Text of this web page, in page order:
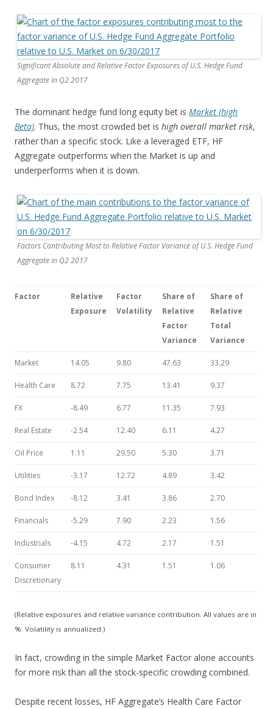
Significant Absolute and Relative Factor Exposures of U.S. Hedge Fund
Aggregate in Q2 2017
The dominant hedge fund long equity bet is Market (high
Beta). Thus, the most crowded bet is high overall market risk,
rather than a specific stock. Like a leveraged ETF, HF
Aggregate outperforms when the Market is up and
underperforms when it is down.
Factors Contributing Most to Relative Factor Variance of U.S. Hedge Fund
Aggregate in Q2 2017
Factor
Relative
Exposure
Factor
Volatility
Share of
Relative
Factor
Variance
Share of
Relative
Total
Variance
Market 14.05 9.80 47.63 33.29
Health Care 8.72 7.75 13.41 9.37
FX -8.49 6.77 11.35 7.93
Real Estate -2.54 12.40 6.11 4.27
Oil Price 1.11 29.50 5.30 3.71
Utilities -3.17 12.72 4.89 3.42
Bond Index -8.12 3.41 3.86 2.70
Financials -5.29 7.90 2.23 1.56
Industrials -4.15 4.72 2.17 1.51
Consumer
Discretionary
8.11 4.31 1.51 1.06
(Relative exposures and relative variance contribution. All values are in
%. Volatility is annualized.)
In fact, crowding in the simple Market Factor alone accounts
for more risk than all the stock-specific crowding combined.
Despite recent losses, HF Aggregate’s Health Care Factor